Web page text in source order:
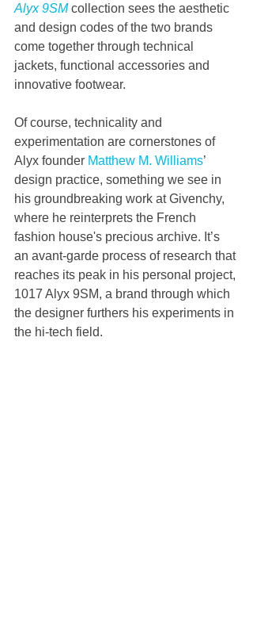
Alyx 9SM collection sees the aesthetic
and design codes of the two brands
come together through technical
jackets, functional accessories and
innovative footwear.
Of course, technicality and
experimentation are cornerstones of
Alyx founder Matthew M. Williams’
design practice, something we see in
his groundbreaking work at Givenchy,
where he reinterprets the French
fashion house's precious archive. It’s
an avant-garde process of research that
reaches its peak in his personal project,
1017 Alyx 9SM, a brand through which
the designer furthers his experiments in
the hi-tech field.